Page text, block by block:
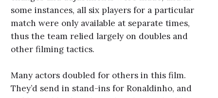
some instances, all six players for a particular
match were only available at separate times,
thus the team relied largely on doubles and
other filming tactics.
Many actors doubled for others in this film.
They’d send in stand-ins for Ronaldinho, and